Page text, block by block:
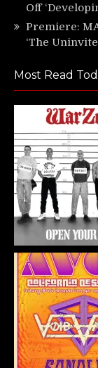
Off
Premiere:
‘The
Most Read